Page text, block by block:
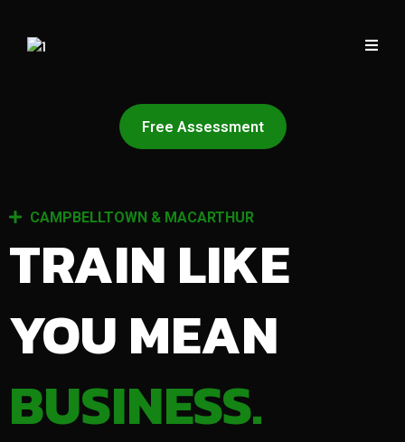
Free Assessment
CAMPBELLTOWN & MACARTHUR
TRAIN LIKE
YOU MEAN
BUSINESS.